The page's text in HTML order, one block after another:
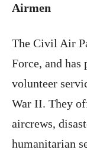
Airmen
The Civil Air
Force, and
volunteer
War II. They
aircrews,
humanitarian